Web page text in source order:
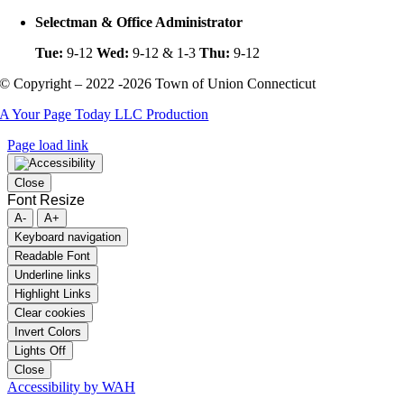
Selectman & Office Administrator
Tue: 9-12Wed: 9-12 & 1-3Thu: 9-12
© Copyright – 2022 -2026 Town of Union Connecticut
A Your Page Today LLC Production
Page load link
Close
Font Resize
A-
A+
Keyboard navigation
Readable Font
Underline links
Highlight Links
Clear cookies
Invert Colors
Lights Off
Close
Accessibility by WAH